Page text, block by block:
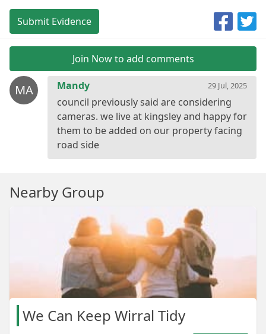
Submit Evidence
Join Now to add comments
MA Mandy 29 Jul, 2025
council previously said are considering
cameras. we live at kingsley and happy for
them to be added on our property facing
Nearby Group
We Can Keep Wirral Tidy